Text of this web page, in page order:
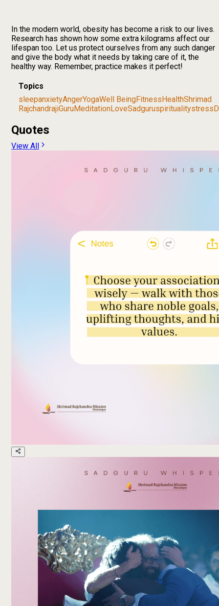
In the modern world, obesity has become a risk to our lives.
Research has shown how some extra kilograms affect our
lifespan too. Let us protect ourselves from any such danger
and give the body what it needs by taking care of it, the
healthy way. Remember, practice makes it perfect!
Topics
sleepanxietyAngerYogaWell BeingFitness HealthShrimad
RajchandrajiGuruMeditationLoveSadguruspiritualitystress
Quotes
View All